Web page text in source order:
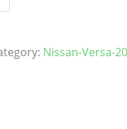
Nissan-Versa-